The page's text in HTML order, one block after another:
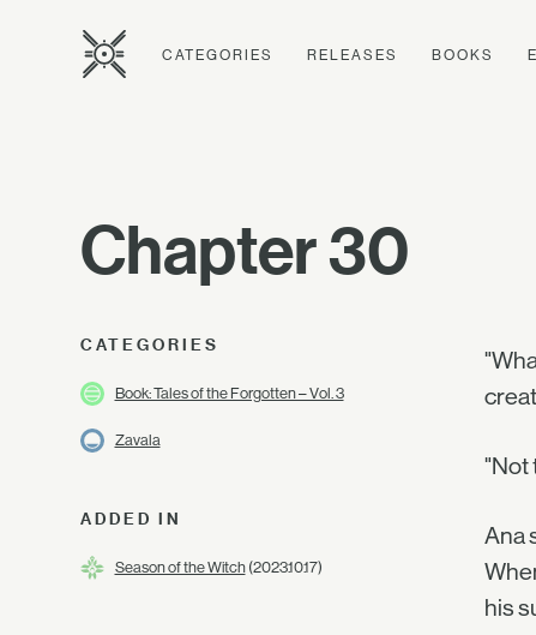
CATEGORIES RELEASES BOOKS
Chapter 30
CATEGORIES
Book: Tales of the Forgotten – Vol. 3
Zavala
ADDED IN
Season of the Witch(2023.10.17)
"Not
Ana
his